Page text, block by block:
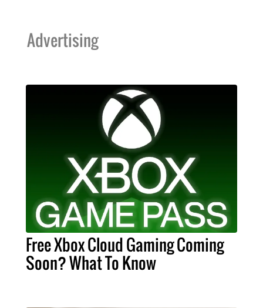
Advertising
Free Xbox Cloud Gaming Coming
Soon? What To Know